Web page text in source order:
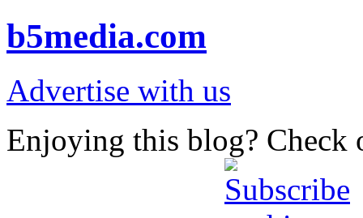
b5media.com
Advertise with us
Enjoying this blog? Check